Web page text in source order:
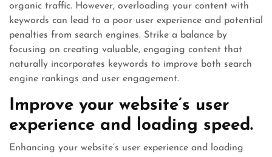
organic traffic. However, overloading your content with
keywords can lead to a poor user experience and potential
penalties from search engines. Strike a balance by
focusing on creating valuable, engaging content that
naturally incorporates keywords to improve both search
engine rankings and user engagement.
Improve your website’s user
experience and loading speed.
Enhancing your website’s user experience and loading